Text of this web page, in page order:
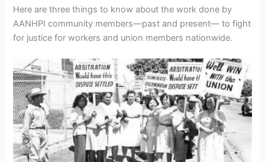
Here are three things to know about the work done by
AANHPI community members—past and present— to fight
for justice for workers and union members nationwide.